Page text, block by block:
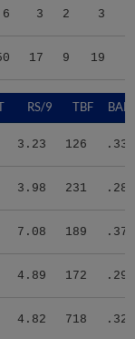
6 3 2 3
17 9 19
RS/9 TBF
3.23 126 .338
3.98 231 .289
7.08 189 .379
4.89 172 .292
4.82 718 .323